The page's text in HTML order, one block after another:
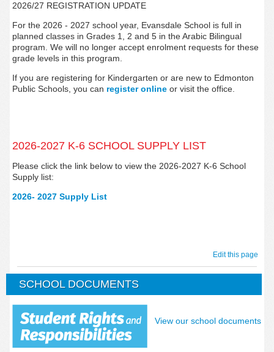
2026/27 REGISTRATION UPDATE
For the 2026 - 2027 school year, Evansdale School is full in
planned classes in Grades 1, 2 and 5 in the Arabic Bilingual
program. We will no longer accept enrolment requests for these
grade levels in this program.
If you are registering for Kindergarten or are new to Edmonton
Public Schools, you can registeronlineor visit the office.
2026-2027 K-6 SCHOOL SUPPLY LIST
Please click the link below to view the 2026-2027 K-6 School
Supply list:
2026- 2027 Supply List
Edit this page
SCHOOL DOCUMENTS
View our school documents